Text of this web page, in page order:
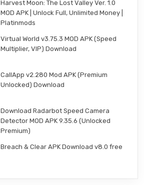
Harvest Moon: The Lost Valley Ver. 1.0
MOD APK | Unlock Full, Unlimited Money |
Platinmods
Virtual World v3.75.3 MOD APK (Speed
Multiplier, VIP) Download
CallApp v2.280 Mod APK (Premium
Unlocked) Download
Download Radarbot Speed Camera
Detector MOD APK 9.35.6 (Unlocked
Premium)
Breach & Clear APK Download v8.0 free